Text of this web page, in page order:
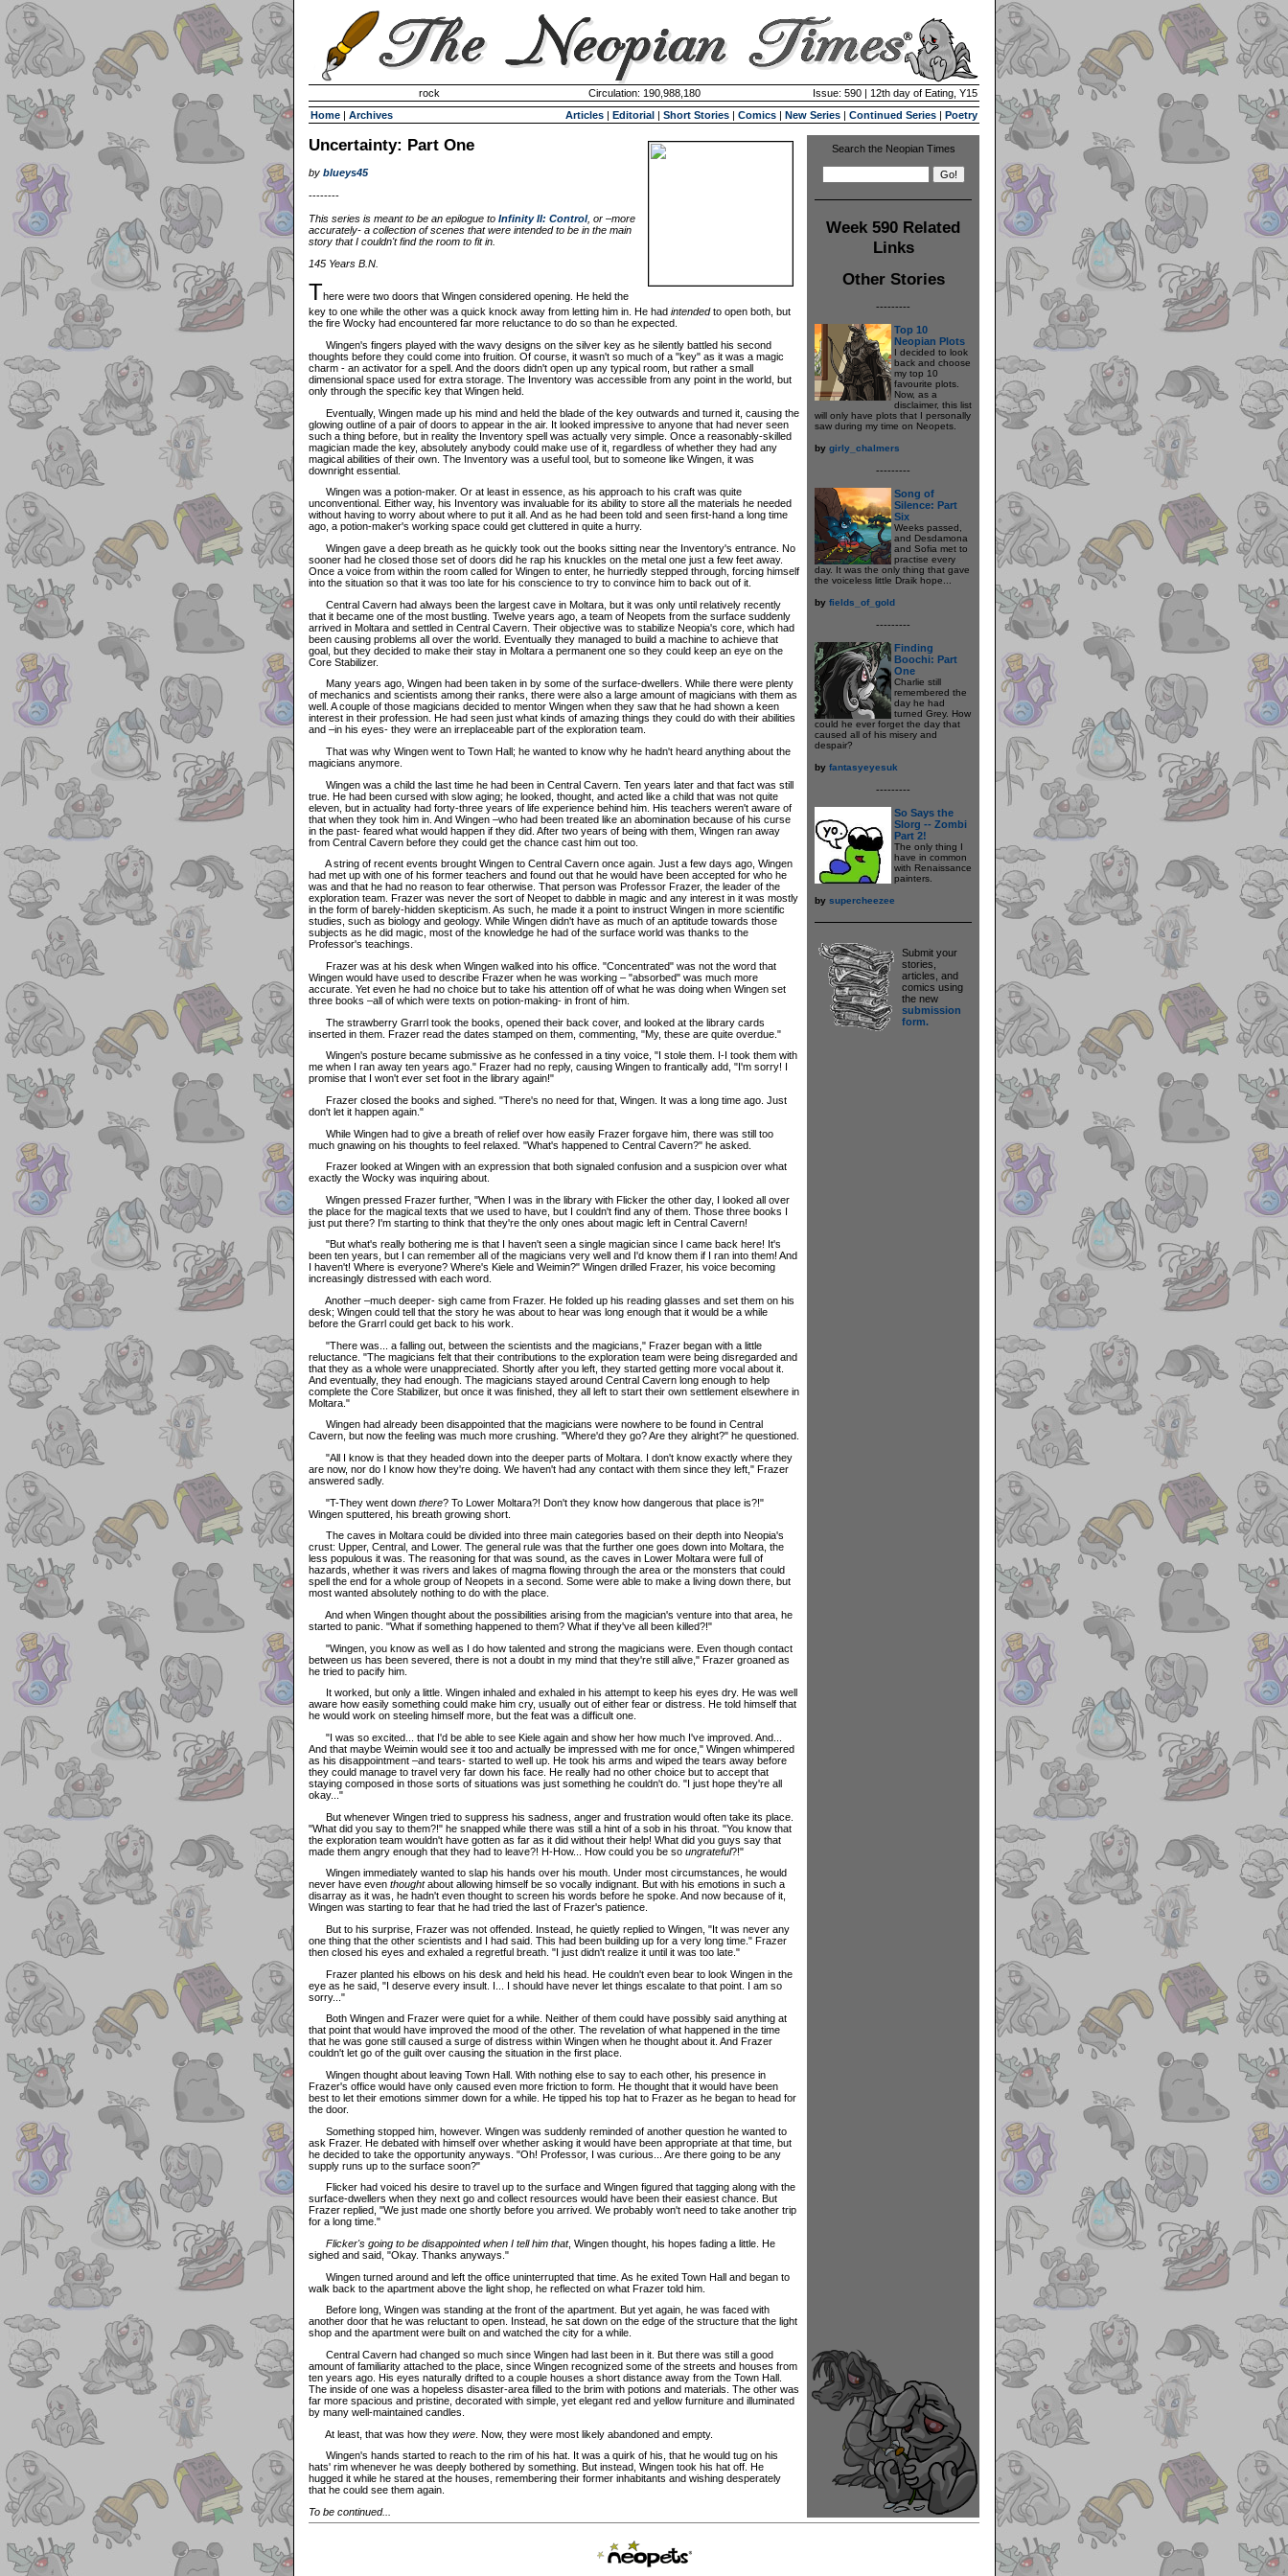
rock Circulation: 190,988,180
Issue: 590 | 12th day of Eating, Y15
Home | Archives Articles | Editorial | Short Stories | Comics | New Series | Continued Series | Poetry
Uncertainty: Part One
by blueys45
--------
This series is meant to be an epilogue to Infinity II: Control, or –more
accurately- a collection of scenes that were intended to be in the main
story that I couldn't find the room to fit in.
145 Years B.N.
There were two doors that Wingen considered opening. He held the
key to one while the other was a quick knock away from letting him in. He had intendedto open both, but
the fire Wocky had encountered far more reluctance to do so than he expected.
Wingen's fingers played with the wavy designs on the silver key as he silently battled his second
thoughts before they could come into fruition. Of course, it wasn't so much of a "key" as it was a magic
charm - an activator for a spell. And the doors didn't open up any typical room, but rather a small
dimensional space used for extra storage. The Inventory was accessible from any point in the world, but
only through the specific key that Wingen held.
Eventually, Wingen made up his mind and held the blade of the key outwards and turned it, causing the
glowing outline of a pair of doors to appear in the air. It looked impressive to anyone that had never seen
such a thing before, but in reality the Inventory spell was actually very simple. Once a reasonably-skilled
magician made the key, absolutely anybody could make use of it, regardless of whether they had any
magical abilities of their own. The Inventory was a useful tool, but to someone like Wingen, it was
downright essential.
Wingen was a potion-maker. Or at least in essence, as his approach to his craft was quite
unconventional. Either way, his Inventory was invaluable for its ability to store all the materials he needed
without having to worry about where to put it all. And as he had been told and seen first-hand a long time
ago, a potion-maker's working space could get cluttered in quite a hurry.
Wingen gave a deep breath as he quickly took out the books sitting near the Inventory's entrance. No
sooner had he closed those set of doors did he rap his knuckles on the metal one just a few feet away.
Once a voice from within the room called for Wingen to enter, he hurriedly stepped through, forcing himself
into the situation so that it was too late for his conscience to try to convince him to back out of it.
Central Cavern had always been the largest cave in Moltara, but it was only until relatively recently
that it became one of the most bustling. Twelve years ago, a team of Neopets from the surface suddenly
arrived in Moltara and settled in Central Cavern. Their objective was to stabilize Neopia's core, which had
been causing problems all over the world. Eventually they managed to build a machine to achieve that
goal, but they decided to make their stay in Moltara a permanent one so they could keep an eye on the
Core Stabilizer.
Many years ago, Wingen had been taken in by some of the surface-dwellers. While there were plenty
of mechanics and scientists among their ranks, there were also a large amount of magicians with them as
well. A couple of those magicians decided to mentor Wingen when they saw that he had shown a keen
interest in their profession. He had seen just what kinds of amazing things they could do with their abilities
and –in his eyes- they were an irreplaceable part of the exploration team.
That was why Wingen went to Town Hall; he wanted to know why he hadn't heard anything about the
magicians anymore.
Wingen was a child the last time he had been in Central Cavern. Ten years later and that fact was still
true. He had been cursed with slow aging; he looked, thought, and acted like a child that was not quite
eleven, but in actuality had forty-three years of life experience behind him. His teachers weren't aware of
that when they took him in. And Wingen –who had been treated like an abomination because of his curse
in the past- feared what would happen if they did. After two years of being with them, Wingen ran away
from Central Cavern before they could get the chance cast him out too.
A string of recent events brought Wingen to Central Cavern once again. Just a few days ago, Wingen
had met up with one of his former teachers and found out that he would have been accepted for who he
was and that he had no reason to fear otherwise. That person was Professor Frazer, the leader of the
exploration team. Frazer was never the sort of Neopet to dabble in magic and any interest in it was mostly
in the form of barely-hidden skepticism. As such, he made it a point to instruct Wingen in more scientific
studies, such as biology and geology. While Wingen didn't have as much of an aptitude towards those
subjects as he did magic, most of the knowledge he had of the surface world was thanks to the
Professor's teachings.
Frazer was at his desk when Wingen walked into his office. "Concentrated" was not the word that
Wingen would have used to describe Frazer when he was working – "absorbed" was much more
accurate. Yet even he had no choice but to take his attention off of what he was doing when Wingen set
three books –all of which were texts on potion-making- in front of him.
The strawberry Grarrl took the books, opened their back cover, and looked at the library cards
inserted in them. Frazer read the dates stamped on them, commenting, "My, these are quite overdue."
Wingen's posture became submissive as he confessed in a tiny voice, "I stole them. I-I took them with
me when I ran away ten years ago." Frazer had no reply, causing Wingen to frantically add, "I'm sorry! I
promise that I won't ever set foot in the library again!"
Frazer closed the books and sighed. "There's no need for that, Wingen. It was a long time ago. Just
don't let it happen again."
While Wingen had to give a breath of relief over how easily Frazer forgave him, there was still too
much gnawing on his thoughts to feel relaxed. "What's happened to Central Cavern?" he asked.
Frazer looked at Wingen with an expression that both signaled confusion and a suspicion over what
exactly the Wocky was inquiring about.
Wingen pressed Frazer further, "When I was in the library with Flicker the other day, I looked all over
the place for the magical texts that we used to have, but I couldn't find any of them. Those three books I
just put there? I'm starting to think that they're the only ones about magic left in Central Cavern!
"But what's really bothering me is that I haven't seen a single magician since I came back here! It's
been ten years, but I can remember all of the magicians very well and I'd know them if I ran into them! And
I haven't! Where is everyone? Where's Kiele and Weimin?" Wingen drilled Frazer, his voice becoming
increasingly distressed with each word.
Another –much deeper- sigh came from Frazer. He folded up his reading glasses and set them on his
desk; Wingen could tell that the story he was about to hear was long enough that it would be a while
before the Grarrl could get back to his work.
"There was... a falling out, between the scientists and the magicians," Frazer began with a little
reluctance. "The magicians felt that their contributions to the exploration team were being disregarded and
that they as a whole were unappreciated. Shortly after you left, they started getting more vocal about it.
And eventually, they had enough. The magicians stayed around Central Cavern long enough to help
complete the Core Stabilizer, but once it was finished, they all left to start their own settlement elsewhere in
Moltara."
Wingen had already been disappointed that the magicians were nowhere to be found in Central
Cavern, but now the feeling was much more crushing. "Where'd they go? Are they alright?" he questioned.
"All I know is that they headed down into the deeper parts of Moltara. I don't know exactly where they
are now, nor do I know how they're doing. We haven't had any contact with them since they left," Frazer
answered sadly.
"T-They went down there? To Lower Moltara?! Don't they know how dangerous that place is?!"
Wingen sputtered, his breath growing short.
The caves in Moltara could be divided into three main categories based on their depth into Neopia's
crust: Upper, Central, and Lower. The general rule was that the further one goes down into Moltara, the
less populous it was. The reasoning for that was sound, as the caves in Lower Moltara were full of
hazards, whether it was rivers and lakes of magma flowing through the area or the monsters that could
spell the end for a whole group of Neopets in a second. Some were able to make a living down there, but
most wanted absolutely nothing to do with the place.
And when Wingen thought about the possibilities arising from the magician's venture into that area, he
started to panic. "What if something happened to them? What if they've all been killed?!"
"Wingen, you know as well as I do how talented and strong the magicians were. Even though contact
between us has been severed, there is not a doubt in my mind that they're still alive," Frazer groaned as
he tried to pacify him.
It worked, but only a little. Wingen inhaled and exhaled in his attempt to keep his eyes dry. He was well
aware how easily something could make him cry, usually out of either fear or distress. He told himself that
he would work on steeling himself more, but the feat was a difficult one.
"I was so excited... that I'd be able to see Kiele again and show her how much I've improved. And...
And that maybe Weimin would see it too and actually be impressed with me for once," Wingen whimpered
as his disappointment –and tears- started to well up. He took his arms and wiped the tears away before
they could manage to travel very far down his face. He really had no other choice but to accept that
staying composed in those sorts of situations was just something he couldn't do. "I just hope they're all
okay..."
But whenever Wingen tried to suppress his sadness, anger and frustration would often take its place.
"What did you say to them?!" he snapped while there was still a hint of a sob in his throat. "You know that
the exploration team wouldn't have gotten as far as it did without their help! What did you guys say that
made them angry enough that they had to leave?! H-How... How could you be so ungrateful?!"
Wingen immediately wanted to slap his hands over his mouth. Under most circumstances, he would
never have even thoughtabout allowing himself be so vocally indignant. But with his emotions in such a
disarray as it was, he hadn't even thought to screen his words before he spoke. And now because of it,
Wingen was starting to fear that he had tried the last of Frazer's patience.
But to his surprise, Frazer was not offended. Instead, he quietly replied to Wingen, "It was never any
one thing that the other scientists and I had said. This had been building up for a very long time." Frazer
then closed his eyes and exhaled a regretful breath. "I just didn't realize it until it was too late."
Frazer planted his elbows on his desk and held his head. He couldn't even bear to look Wingen in the
eye as he said, "I deserve every insult. I... I should have never let things escalate to that point. I am so
sorry..."
Both Wingen and Frazer were quiet for a while. Neither of them could have possibly said anything at
that point that would have improved the mood of the other. The revelation of what happened in the time
that he was gone still caused a surge of distress within Wingen when he thought about it. And Frazer
couldn't let go of the guilt over causing the situation in the first place.
Wingen thought about leaving Town Hall. With nothing else to say to each other, his presence in
Frazer's office would have only caused even more friction to form. He thought that it would have been
best to let their emotions simmer down for a while. He tipped his top hat to Frazer as he began to head for
the door.
Something stopped him, however. Wingen was suddenly reminded of another question he wanted to
ask Frazer. He debated with himself over whether asking it would have been appropriate at that time, but
he decided to take the opportunity anyways. "Oh! Professor, I was curious... Are there going to be any
supply runs up to the surface soon?"
Flicker had voiced his desire to travel up to the surface and Wingen figured that tagging along with the
surface-dwellers when they next go and collect resources would have been their easiest chance. But
Frazer replied, "We just made one shortly before you arrived. We probably won't need to take another trip
for a long time."
Flicker's going to be disappointed when I tell him that, Wingen thought, his hopes fading a little. He
sighed and said, "Okay. Thanks anyways."
Wingen turned around and left the office uninterrupted that time. As he exited Town Hall and began to
walk back to the apartment above the light shop, he reflected on what Frazer told him.
Before long, Wingen was standing at the front of the apartment. But yet again, he was faced with
another door that he was reluctant to open. Instead, he sat down on the edge of the structure that the light
shop and the apartment were built on and watched the city for a while.
Central Cavern had changed so much since Wingen had last been in it. But there was still a good
amount of familiarity attached to the place, since Wingen recognized some of the streets and houses from
ten years ago. His eyes naturally drifted to a couple houses a short distance away from the Town Hall.
The inside of one was a hopeless disaster-area filled to the brim with potions and materials. The other was
far more spacious and pristine, decorated with simple, yet elegant red and yellow furniture and illuminated
by many well-maintained candles.
At least, that was how they were . Now, they were most likely abandoned and empty.
Wingen's hands started to reach to the rim of his hat. It was a quirk of his, that he would tug on his
hats' rim whenever he was deeply bothered by something. But instead, Wingen took his hat off. He
hugged it while he stared at the houses, remembering their former inhabitants and wishing desperately
that he could see them again.
To be continued...
Search the Neopian Times
Week 590 Related
Links
Other Stories
---------
Top 10
Neopian Plots
I decided to look
back and choose
my top 10
favourite plots.
Now, as a
disclaimer, this list
will only have plots that I personally
saw during my time on Neopets.
by girly_chalmers
---------
Song of
Silence: Part
Six
Weeks passed,
and Desdamona
and Sofia met to
practise every
day. It was the only thing that gave
the voiceless little Draik hope...
by fields_of_gold
---------
Finding
Boochi: Part
One
Charlie still
remembered the
day he had
turned Grey. How
could he ever forget the day that
caused all of his misery and
despair?
by fantasyeyesuk
---------
So Says the
Slorg -- Zombi
Part 2!
The only thing I
have in common
with Renaissance
painters.
by supercheezee
Submit your
stories,
articles, and
comics using
the new
submission
form.